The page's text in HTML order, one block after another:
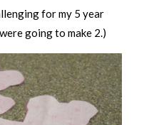
for my 5 year
going to make 2.)